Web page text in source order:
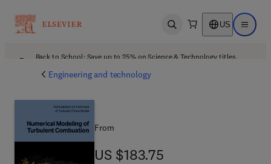
Open search US Open
Back to School: Save up to 25% on Science & Technology titles.
Engineering and technology
From
US $183.75
US $183.75